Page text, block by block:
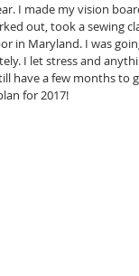
I made my vision
out, took a sewing
in Maryland. I was
I let stress and
have a few months to
for 2017!